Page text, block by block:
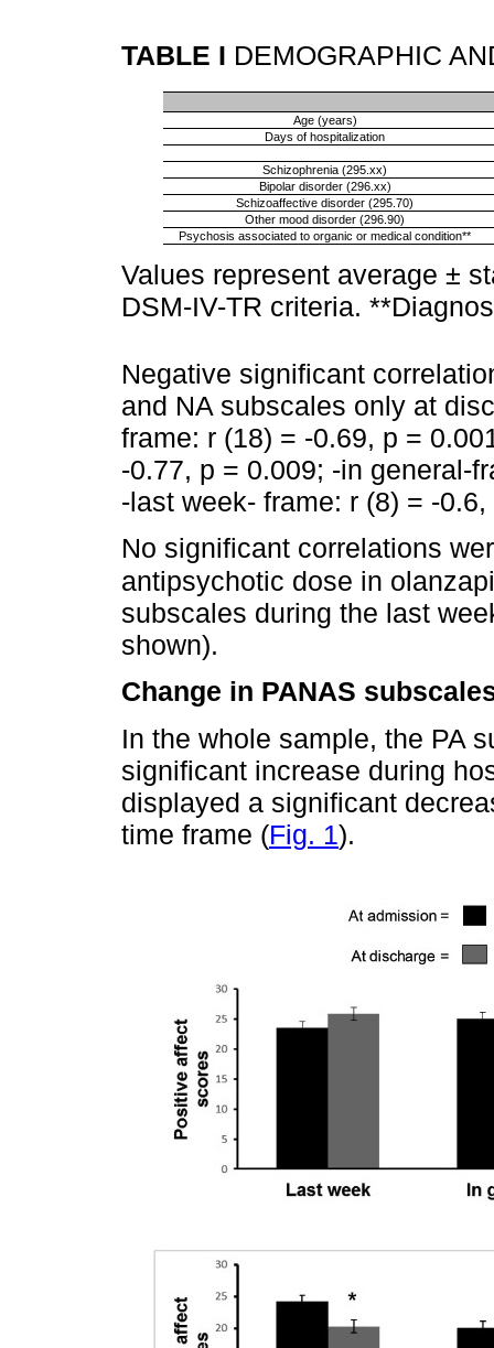
TABLE I DEMOGRAPHIC
Age (years)
Days of hospitalization
Schizophrenia (295.xx)
Bipolar disorder (296.xx)
Schizoaffective disorder (295.70)
Other mood disorder (296.90)
Psychosis associated to organic or medical condition**
Values represent average ±
DSM-IV-TR criteria.
Negative significant
and NA subscales only at
frame: r (18) = -0.69, p =
-0.77, p = 0.009; -in general-
-last week- frame: r (8) = -
No significant correlations
antipsychotic dose in
subscales during the last
shown).
Change in PANAS
In the whole sample, the PA
significant increase during
displayed a significant
time frame (Fig. 1).